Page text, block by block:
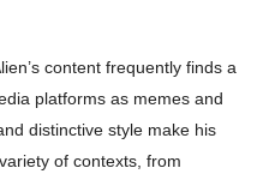
content frequently finds a
platforms as memes and
distinctive style make his
of contexts, from